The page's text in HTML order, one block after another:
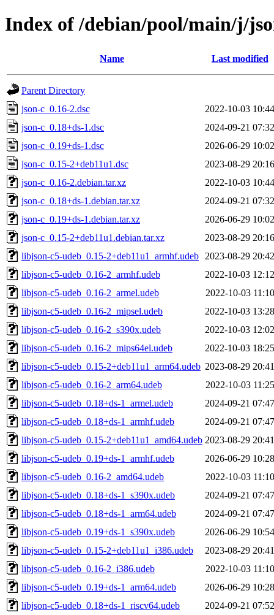
Index of /debian/pool/main/j/
Name Last modified
Parent Directory
json-c_0.16-2.dsc
2022-10-03 10:44
json-c_0.18+ds-1.dsc
2024-09-21 07:32
json-c_0.19+ds-1.dsc
2026-06-29 10:02
json-c_0.15-2+deb11u1.dsc
2023-08-29 20:16
json-c_0.16-2.debian.tar.xz
2022-10-03 10:44
json-c_0.18+ds-1.debian.tar.xz
2024-09-21 07:32
json-c_0.19+ds-1.debian.tar.xz
2026-06-29 10:02
json-c_0.15-2+deb11u1.debian.tar.xz
2023-08-29 20:16
libjson-c5-udeb_0.15-2+deb11u1_armhf.udeb
2023-08-29 20:42
libjson-c5-udeb_0.16-2_armhf.udeb
2022-10-03 12:12
libjson-c5-udeb_0.16-2_armel.udeb
2022-10-03 11:10
libjson-c5-udeb_0.16-2_mipsel.udeb
2022-10-03 13:28
libjson-c5-udeb_0.16-2_s390x.udeb
2022-10-03 12:02
libjson-c5-udeb_0.16-2_mips64el.udeb
2022-10-03 18:25
libjson-c5-udeb_0.15-2+deb11u1_arm64.udeb 2023-08-29 20:41
libjson-c5-udeb_0.16-2_arm64.udeb
2022-10-03 11:25
libjson-c5-udeb_0.18+ds-1_armel.udeb
2024-09-21 07:47
libjson-c5-udeb_0.18+ds-1_armhf.udeb
2024-09-21 07:47
libjson-c5-udeb_0.15-2+deb11u1_amd64.udeb 2023-08-29 20:41
libjson-c5-udeb_0.19+ds-1_armhf.udeb
2026-06-29 10:28
libjson-c5-udeb_0.16-2_amd64.udeb
2022-10-03 11:10
libjson-c5-udeb_0.18+ds-1_s390x.udeb
2024-09-21 07:47
libjson-c5-udeb_0.18+ds-1_arm64.udeb
2024-09-21 07:47
libjson-c5-udeb_0.19+ds-1_s390x.udeb
2026-06-29 10:54
libjson-c5-udeb_0.15-2+deb11u1_i386.udeb
2023-08-29 20:41
libjson-c5-udeb_0.16-2_i386.udeb
2022-10-03 11:10
libjson-c5-udeb_0.19+ds-1_arm64.udeb
2026-06-29 10:28
libjson-c5-udeb_0.18+ds-1_riscv64.udeb
2024-09-21 07:52